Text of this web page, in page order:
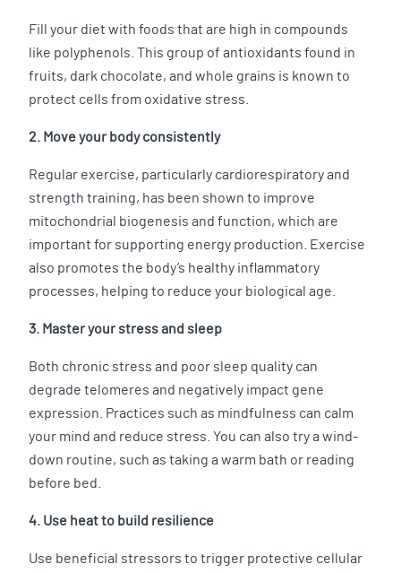
Fill your diet with foods that are high in compounds
like polyphenols. This group of antioxidants found in
fruits, dark chocolate, and whole grains is known to
protect cells from oxidative stress.
2. Move your body consistently
Regular exercise, particularly cardiorespiratory and
strength training, has been shown to improve
mitochondrial biogenesis and function, which are
important for supporting energy production. Exercise
also promotes the body’s healthy inflammatory
processes, helping to reduce your biological age.
3. Master your stress and sleep
Both chronic stress and poor sleep quality can
degrade telomeres and negatively impact gene
expression. Practices such as mindfulness can calm
your mind and reduce stress. You can also try a wind-
down routine, such as taking a warm bath or reading
before bed.
4. Use heat to build resilience
Use beneficial stressors to trigger protective cellular